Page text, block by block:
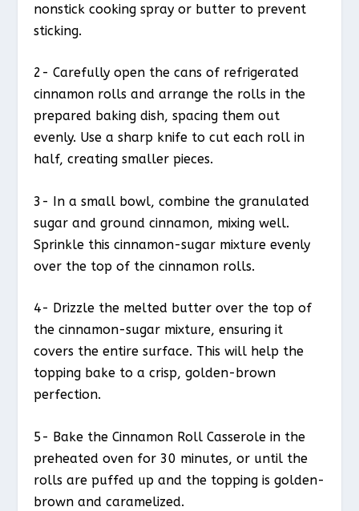
nonstick cooking spray or butter to prevent
sticking.
2- Carefully open the cans of refrigerated
cinnamon rolls and arrange the rolls in the
prepared baking dish, spacing them out
evenly. Use a sharp knife to cut each roll in
half, creating smaller pieces.
3- In a small bowl, combine the granulated
sugar and ground cinnamon, mixing well.
Sprinkle this cinnamon-sugar mixture evenly
over the top of the cinnamon rolls.
4- Drizzle the melted butter over the top of
the cinnamon-sugar mixture, ensuring it
covers the entire surface. This will help the
topping bake to a crisp, golden-brown
perfection.
5- Bake the Cinnamon Roll Casserole in the
preheated oven for 30 minutes, or until the
rolls are puffed up and the topping is golden-
brown and caramelized.